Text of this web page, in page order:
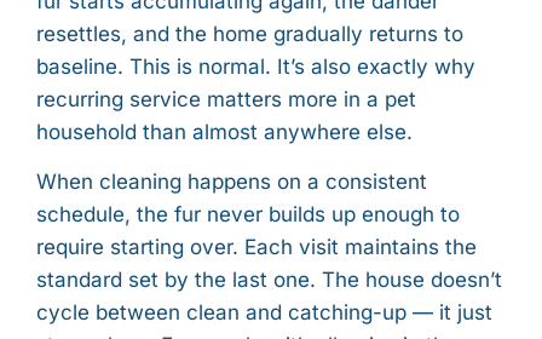
resettles, and the home gradually returns to
baseline. This is normal. It’s also exactly why
recurring service matters more in a pet
household than almost anywhere else.
When cleaning happens on a consistent
schedule, the fur never builds up enough to
require starting over. Each visit maintains the
standard set by the last one. The house doesn’t
cycle between clean and catching-up — it just